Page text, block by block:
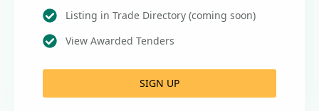
Listing in Trade Directory (coming soon)
View Awarded Tenders
SIGN UP